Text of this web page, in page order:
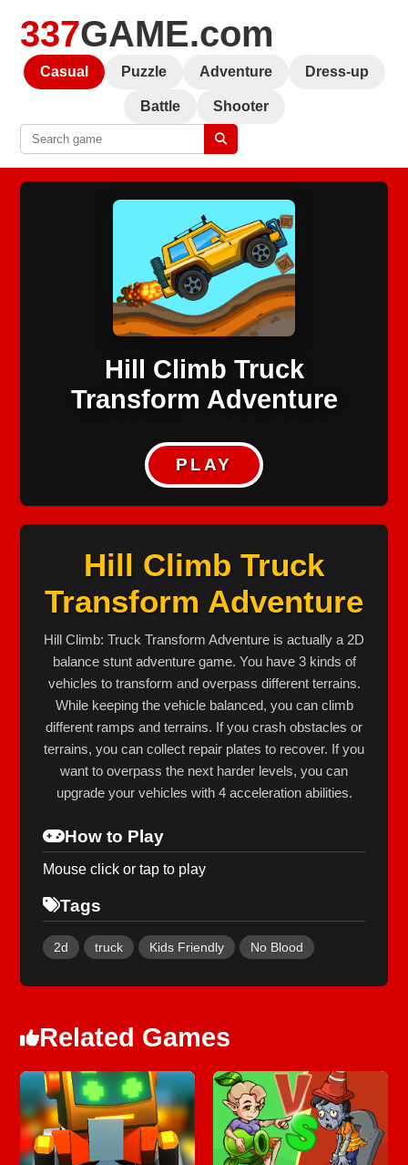
337GAME.com
Casual Puzzle Adventure Dress-up
Battle Shooter
Hill Climb Truck
Transform Adventure
PLAY
Hill Climb Truck
Transform Adventure
Hill Climb: Truck Transform Adventure is actually a 2D
balance stunt adventure game. You have 3 kinds of
vehicles to transform and overpass different terrains.
While keeping the vehicle balanced, you can climb
different ramps and terrains. If you crash obstacles or
terrains, you can collect repair plates to recover. If you
want to overpass the next harder levels, you can
upgrade your vehicles with 4 acceleration abilities.
How to Play
Mouse click or tap to play
Tags
2d truck Kids Friendly No Blood
Related Games